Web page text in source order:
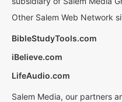
Other Salem Web Network
BibleStudyTools.com
iBelieve.com
LifeAudio.com
Salem Media, our partners